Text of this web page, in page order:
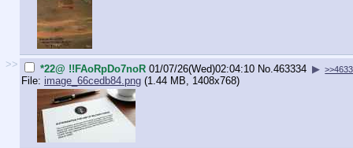
>> *22@ !!FAoRpDo7noR 01/07/26(Wed)02:04:10 No. 463334 ▶
File: image_66cedb84.png (1.44 MB, 1408x768)